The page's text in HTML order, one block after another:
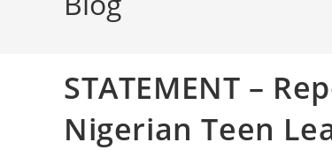
STATEMENT –
Nigerian Teen